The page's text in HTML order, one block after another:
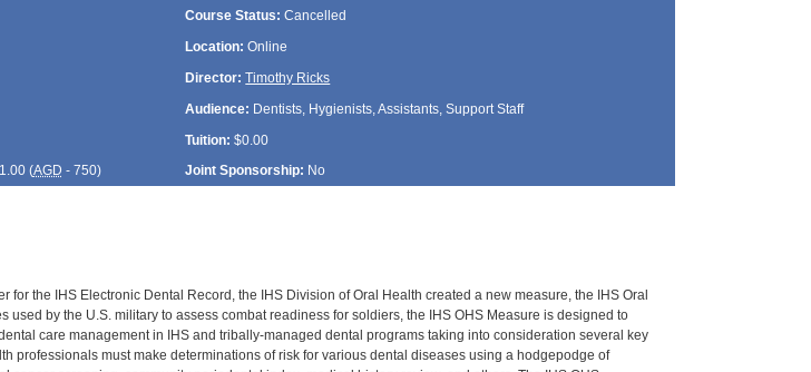
Course Status: Cancelled
Location: Online
Director: Timothy Ricks
Audience: Dentists, Hygienists, Assistants, Support Staff
Tuition: $0.00
(AGD - 750) Joint Sponsorship: No
for the IHS Electronic Dental Record, the IHS Division of Oral Health created a new measure, the IHS Oral
used by the U.S. military to assess combat readiness for soldiers, the IHS OHS Measure is designed to
care management in IHS and tribally-managed dental programs taking into consideration several key
professionals must make determinations of risk for various dental diseases using a hodgepodge of